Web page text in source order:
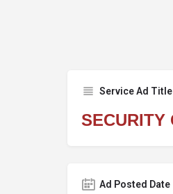
Service Ad Title
SECURITY
Ad Posted Date